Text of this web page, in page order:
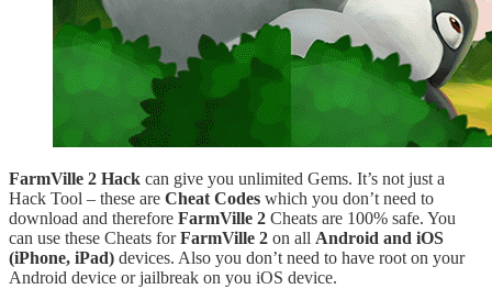
FarmVille 2 Hack can give you unlimited Gems. It’s not just a
Hack Tool – these are Cheat Codes which you don’t need to
download and therefore FarmVille 2 Cheats are 100% safe. You
can use these Cheats forFarmVille 2 on all Android and iOS
(iPhone, iPad) devices. Also you don’t need to have root on your
Android device or jailbreak on you iOS device.